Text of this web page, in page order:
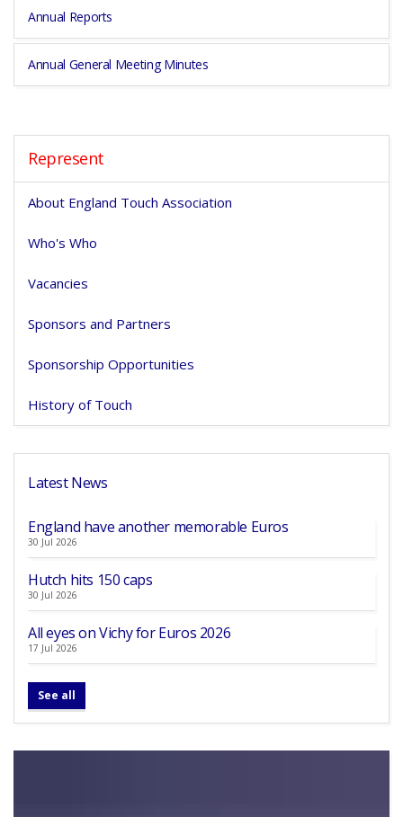
Annual Reports
Annual General Meeting Minutes
Represent
About England Touch Association
Who's Who
Vacancies
Sponsors and Partners
Sponsorship Opportunities
History of Touch
Latest News
England have another memorable Euros
30 Jul 2026
Hutch hits 150 caps
30 Jul 2026
All eyes on Vichy for Euros 2026
17 Jul 2026
See all